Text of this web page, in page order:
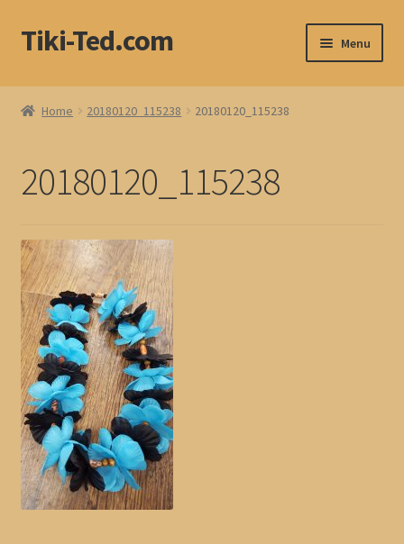
Skip
to
Skip
to
Tiki-Ted.com Menu
Home
Blog
Home 20180120_115238 20180120_115238
20180120_115238